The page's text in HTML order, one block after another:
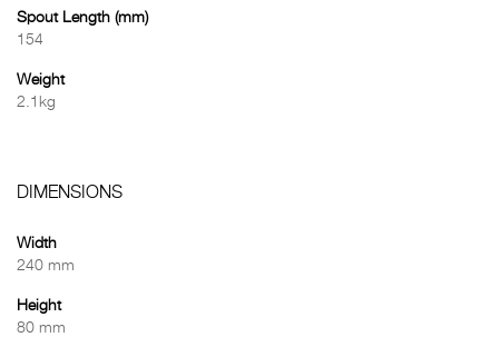
Spout Length (mm)
154
Weight
2.1kg
DIMENSIONS
Width
240 mm
Height
80 mm